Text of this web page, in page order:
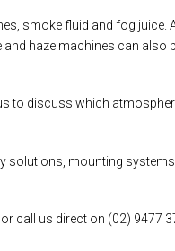
smoke fluid and fog
haze machines can
to discuss which
solutions, mounting
call us direct on (02) 9477